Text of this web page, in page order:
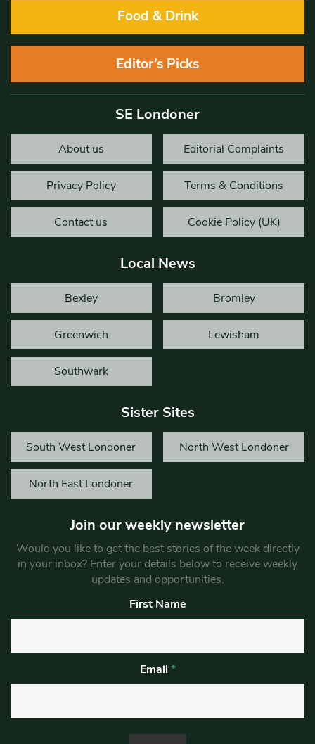
Food & Drink
Editor’s Picks
SE Londoner
About us Editorial Complaints
Privacy Policy Terms & Conditions
Contact us Cookie Policy (UK)
Local News
Bexley Bromley
Greenwich Lewisham
Southwark
Sister Sites
South West Londoner North West Londoner
North East Londoner
Join our weekly newsletter
Would you like to get the best stories of the week directly
in your inbox? Enter your details below to receive weekly
updates and opportunities.
First Name
Email *